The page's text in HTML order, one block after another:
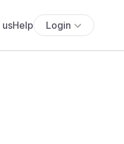
Help Login